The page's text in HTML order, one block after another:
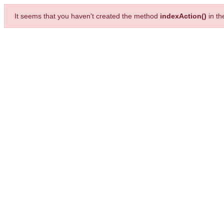
It seems that you haven't created the method indexAction() in